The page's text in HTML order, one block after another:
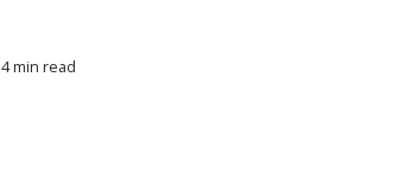
4 min read